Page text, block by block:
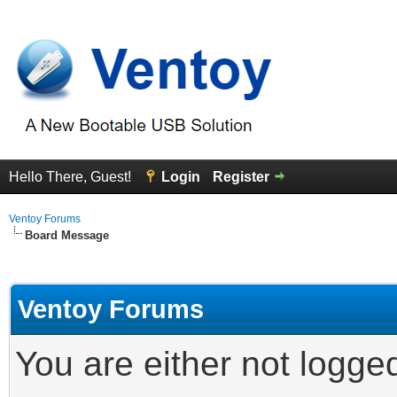
Hello There, Guest! Login Register
Ventoy Forums
Board Message
Ventoy Forums
You are either not